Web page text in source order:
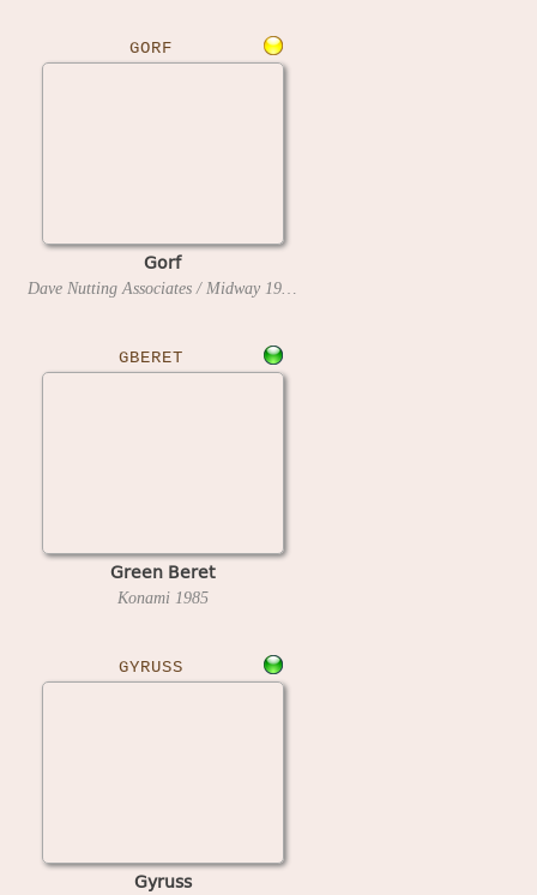
GORF
Gorf
Dave Nutting Associates / Midway 1981
GBERET
Green Beret
Konami 1985
GYRUSS
Gyruss